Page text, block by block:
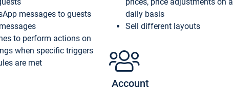
messages to guests
to perform actions on
when specific triggers
are met
daily basis
Sell different layouts
Account